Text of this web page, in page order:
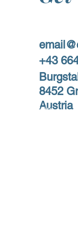
+43
8452
Austria
Privacy Policy